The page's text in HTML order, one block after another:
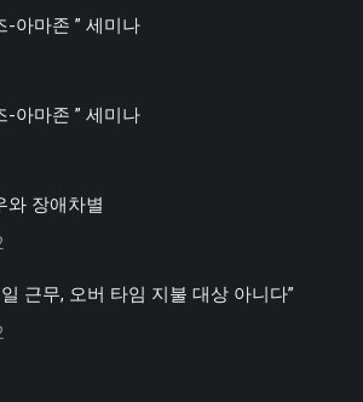
-아마존 ” 세미나
-아마존 ” 세미나
와 장애차별
근무, 오버 타임 지불 대상 아니다”